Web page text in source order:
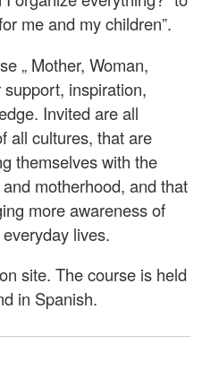
me and my children”.
„ Mother, Woman,
inspiration,
Invited are all
all cultures, that are
themselves with the
motherhood, and that
more awareness of
lives.
site. The course is held
in Spanish.